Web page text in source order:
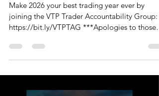
Make 2026 your best trading year ever by
joining the VTP Trader Accountability Group:
https://bit.ly/VTPTAG ***Apologies to those
audio were just not playing ball, so I cancelled
the session and re-recorded it. Sorry for any
reiterate that the Monday Market Update is